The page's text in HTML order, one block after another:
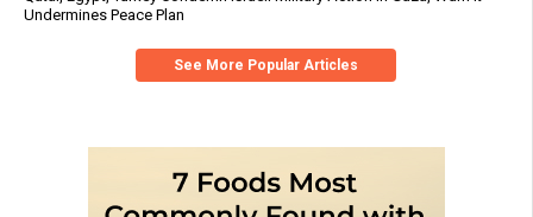
Undermines Peace Plan
See More Popular Articles